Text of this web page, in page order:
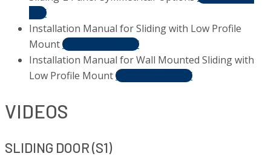
PDF
Installation Manual for Sliding with Low Profile
MountDOWNLOAD PDF
Installation Manual for Wall Mounted Sliding with
Low Profile MountDOWNLOAD PDF
VIDEOS
SLIDING DOOR (S1)